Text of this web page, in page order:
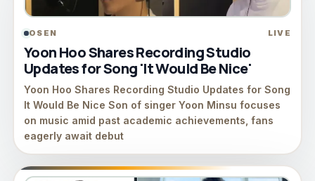
OSEN LIVE
Yoon Hoo Shares Recording Studio
Updates for Song 'It Would Be Nice'
Yoon Hoo Shares Recording Studio Updates for Song
It Would Be Nice Son of singer Yoon Minsu focuses
on music amid past academic achievements, fans
eagerly await debut